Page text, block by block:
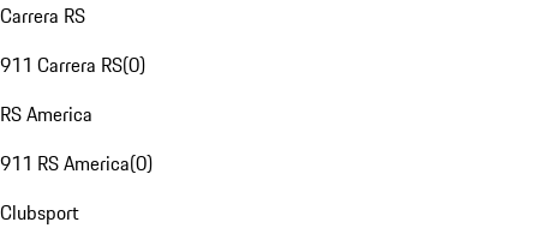
Carrera RS
911 Carrera RS(0)
RS America
911 RS America(0)
Clubsport